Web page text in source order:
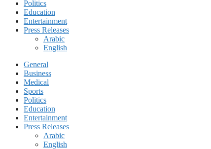
Politics
Education
Entertainment
Press Releases
Arabic
English
General
Business
Medical
Sports
Politics
Education
Entertainment
Press Releases
Arabic
English